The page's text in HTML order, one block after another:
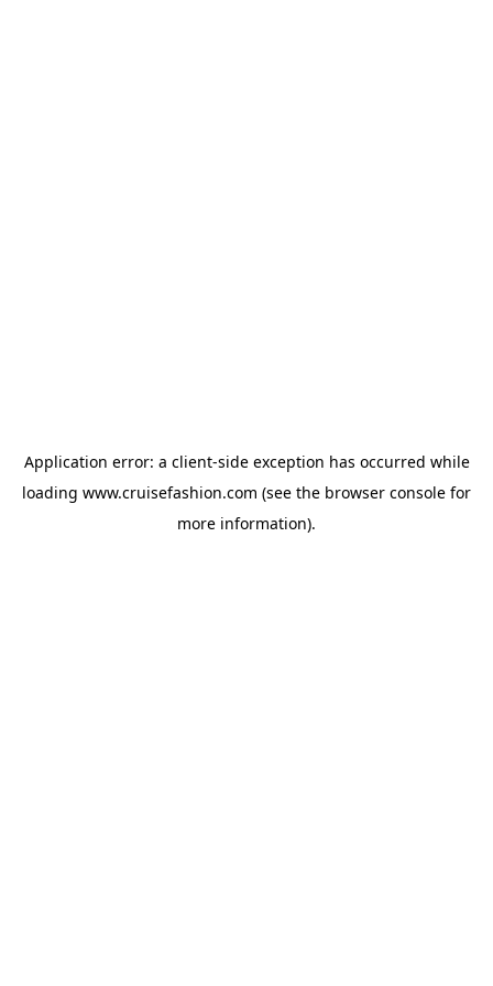
Application error: a client-side exception has occurred while
loading www.cruisefashion.com (see the browser console for
more information).